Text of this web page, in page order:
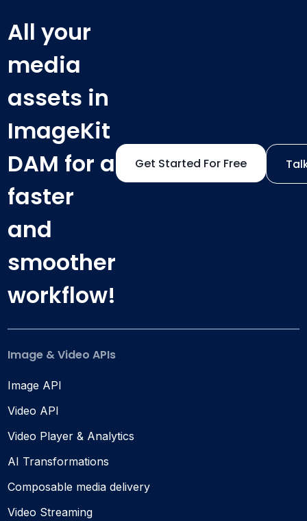
All your
media
assets in
ImageKit
DAM for a
faster
and
smoother
workflow!
Get Started For Free
Image & Video APIs
Image API
Video API
Video Player & Analytics
AI Transformations
Composable media delivery
Video Streaming